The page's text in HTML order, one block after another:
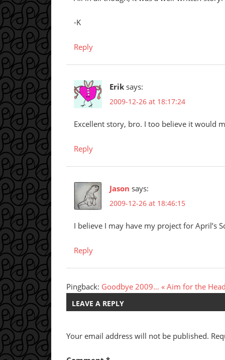
-K
Reply
Erik says:
2009-12-26 at 18:17:24
Excellent story, bro. I too believe it would
Reply
Jason says:
2009-12-26 at 18:46:15
I believe I may have my project for April’s
Reply
Pingback: Goodbye 2009… « Aim for the Head
LEAVE A REPLY
Your email address will not be published.